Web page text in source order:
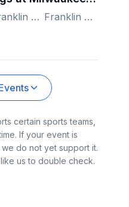
Franklin Field - WI, Franklin, WI, US Franklin Field - WI, Franklin, WI, US
certain sports teams,
If your event is
do not yet support it.
us to double check.